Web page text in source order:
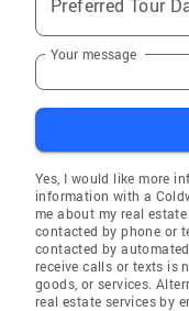
Preferred Tour
Your message
Yes, I would like more
information with a
me about my real
contacted by phone or
contacted by
receive calls or texts is
goods, or services.
real estate services by